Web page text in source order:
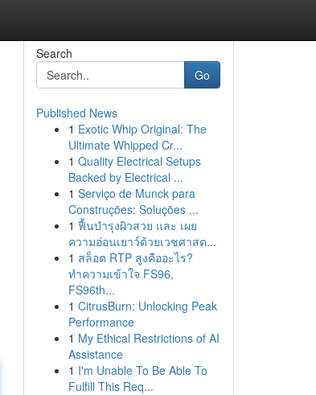
Search
Go
Published News
1 Exotic Whip Original: The
Ultimate Whipped Cr...
1 Quality Electrical Setups
Backed by Electrical ...
1 Serviço de Munck para
Construções: Soluções ...
1 ฟื้นบำรุงผิวสวย และ เผย
ความอ่อนเยาว์ด้วยเวชศาสต...
1 สล็อต RTP สูงคืออะไร?
ทำความเข้าใจ FS96,
FS96th...
1 CitrusBurn: Unlocking Peak
Performance
1 My Ethical Restrictions of AI
Assistance
1 I'm Unable To Be Able To
Fulfill This Req...